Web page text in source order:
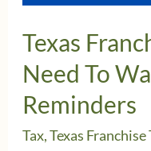
Texas
Need To
Reminders
Tax,Texas Franchise